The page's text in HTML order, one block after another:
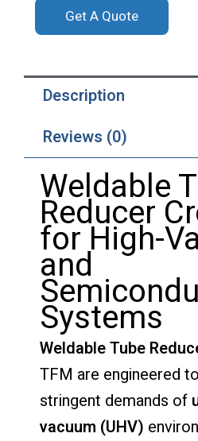
Get A Quote
Description
Reviews (0)
Weldable
Reducer
forHigh-
and
Systems
WeldableTube
TFM are engineered to
stringent demands of
vacuum (UHV)